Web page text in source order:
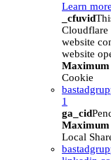
Learn
_cfuvid
Cloudflare
website
website
Cookie
1
ga_cid
Local